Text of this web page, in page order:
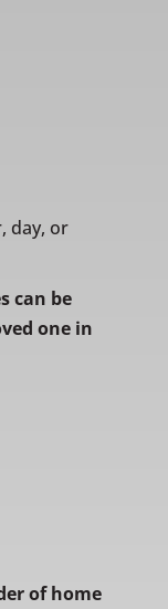
day, or
can be
one in
of home